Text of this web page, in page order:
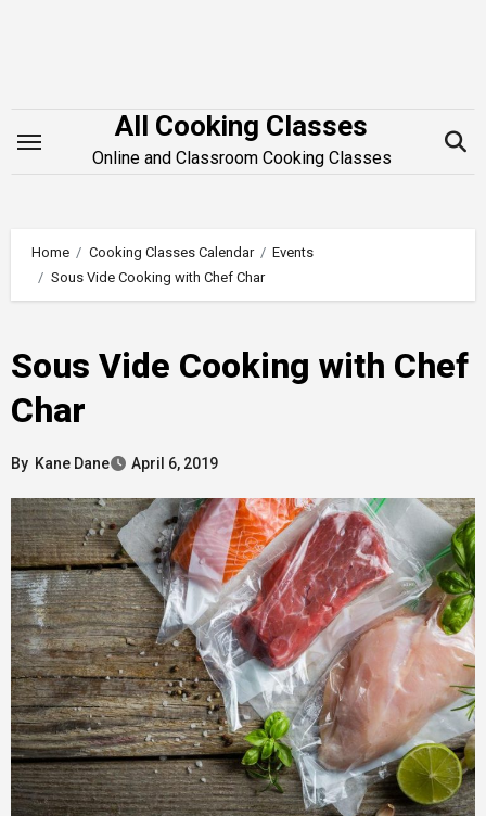
All Cooking Classes
Online and Classroom Cooking Classes
Home Cooking Classes Calendar
Events
Sous Vide Cooking with Chef Char
Sous Vide Cooking with Chef
Char
By Kane Dane April 6, 2019